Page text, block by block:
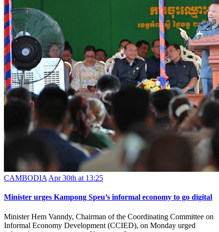
CAMBODIA Apr 30th at 13:25
Minister urges Kampong Speu’s informal economy to go digital
Minister Hem Vanndy, Chairman of the Coordinating Committee on
Informal Economy Development (CCIED), on Monday urged